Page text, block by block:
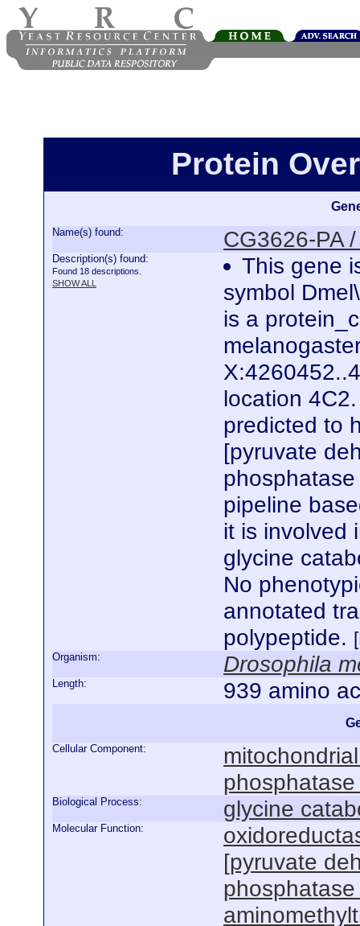
Protein
Name(s) found: CG3626-PA
Description(s) found:
Found 18 descriptions.
SHOW ALL
This gene
symbol
is a
location
predicted to
[pyruvate
pipeline
it is involved
glycine
No
annotated
polypeptide.
Organism: Drosophila
Length: 939 amino
Cellular Component:
Biological Process: glycine
Molecular Function:
[pyruvate